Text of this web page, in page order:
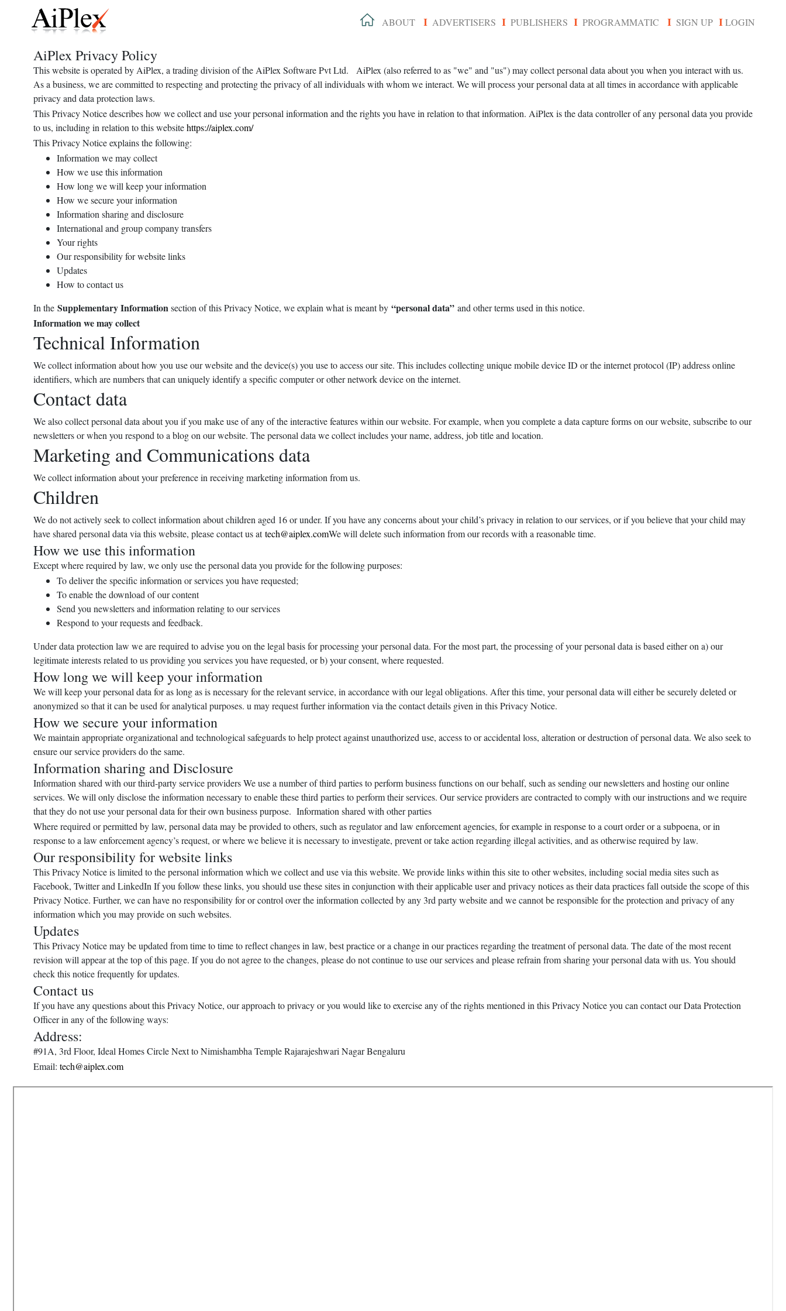
ABOUT I ADVERTISERS I PUBLISHERS I PROGRAMMATIC I SIGN UP I LOGIN
AiPlex Privacy Policy
This website is operated by AiPlex, a trading division of the AiPlex Software Pvt Ltd. AiPlex (also referred to as "we" and "us") may collect personal data about you when you interact with us.
As a business, we are committed to respecting and protecting the privacy of all individuals with whom we interact. We will process your personal data at all times in accordance with applicable
privacy and data protection laws.
This Privacy Notice describes how we collect and use your personal information and the rights you have in relation to that information. AiPlex is the data controller of any personal data you provide
to us, including in relation to this websitehttps://aiplex.com/
This Privacy Notice explains the following:
Information we may collect
How we use this information
How long we will keep your information
How we secure your information
Information sharing and disclosure
International and group company transfers
Your rights
Our responsibility for website links
Updates
How to contact us
In the Supplementary Informationsection of this Privacy Notice, we explain what is meant by “personal data” and other terms used in this notice.
Information we may collect
Technical Information
We collect information about how you use our website and the device(s) you use to access our site. This includes collecting unique mobile device ID or the internet protocol (IP) address online
identifiers, which are numbers that can uniquely identify a specific computer or other network device on the internet.
Contact data
We also collect personal data about you if you make use of any of the interactive features within our website. For example, when you complete a data capture forms on our website, subscribe to our
newsletters or when you respond to a blog on our website. The personal data we collect includes your name, address, job title and location.
Marketing and Communications data
We collect information about your preference in receiving marketing information from us.
Children
We do not actively seek to collect information about children aged 16 or under. If you have any concerns about your child’s privacy in relation to our services, or if you believe that your child may
have shared personal data via this website, please contact us attech@aiplex.comWe will delete such information from our records with a reasonable time.
How we use this information
Except where required by law, we only use the personal data you provide for the following purposes:
To deliver the specific information or services you have requested;
To enable the download of our content
Send you newsletters and information relating to our services
Respond to your requests and feedback.
Under data protection law we are required to advise you on the legal basis for processing your personal data. For the most part, the processing of your personal data is based either on a) our
legitimate interests related to us providing you services you have requested, or b) your consent, where requested.
How long we will keep your information
We will keep your personal data for as long as is necessary for the relevant service, in accordance with our legal obligations. After this time, your personal data will either be securely deleted or
anonymized so that it can be used for analytical purposes. u may request further information via the contact details given in this Privacy Notice.
How we secure your information
We maintain appropriate organizational and technological safeguards to help protect against unauthorized use, access to or accidental loss, alteration or destruction of personal data. We also seek to
ensure our service providers do the same.
Information sharing and Disclosure
Information shared with our third-party service providers We use a number of third parties to perform business functions on our behalf, such as sending our newsletters and hosting our online
services. We will only disclose the information necessary to enable these third parties to perform their services. Our service providers are contracted to comply with our instructions and we require
that they do not use your personal data for their own business purpose. Information shared with other parties
Where required or permitted by law, personal data may be provided to others, such as regulator and law enforcement agencies, for example in response to a court order or a subpoena, or in
response to a law enforcement agency’s request, or where we believe it is necessary to investigate, prevent or take action regarding illegal activities, and as otherwise required by law.
Our responsibility for website links
This Privacy Notice is limited to the personal information which we collect and use via this website. We provide links within this site to other websites, including social media sites such as
Facebook, Twitter and LinkedIn If you follow these links, you should use these sites in conjunction with their applicable user and privacy notices as their data practices fall outside the scope of this
Privacy Notice. Further, we can have no responsibility for or control over the information collected by any 3rd party website and we cannot be responsible for the protection and privacy of any
information which you may provide on such websites.
Updates
This Privacy Notice may be updated from time to time to reflect changes in law, best practice or a change in our practices regarding the treatment of personal data. The date of the most recent
revision will appear at the top of this page. If you do not agree to the changes, please do not continue to use our services and please refrain from sharing your personal data with us. You should
check this notice frequently for updates.
Contact us
If you have any questions about this Privacy Notice, our approach to privacy or you would like to exercise any of the rights mentioned in this Privacy Notice you can contact our Data Protection
Officer in any of the following ways:
Address:
#91A, 3rd Floor, Ideal Homes Circle Next to Nimishambha Temple Rajarajeshwari Nagar Bengaluru
Email: tech@aiplex.com